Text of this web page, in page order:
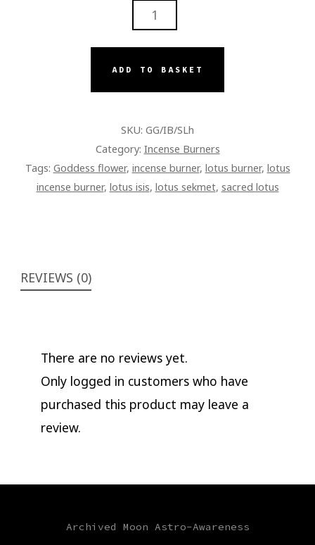
ADD TO BASKET
SKU: GG/IB/SLh
Category: Incense Burners
Tags: Goddess flower, incense burner, lotus burner, lotus
incense burner, lotus isis, lotus sekmet, sacred lotus
REVIEWS (0)
There are no reviews yet.
Only logged in customers who have
purchased this product may leave a
review.
Archived Moon Astro-Awareness